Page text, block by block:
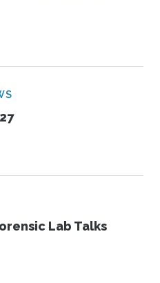
Lab Talks